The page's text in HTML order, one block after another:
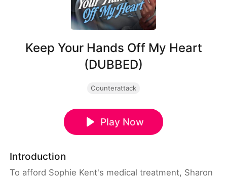
Keep Your Hands Off My Heart
(DUBBED)
Counterattack
Play Now
Introduction
To afford Sophie Kent's medical treatment, Sharon